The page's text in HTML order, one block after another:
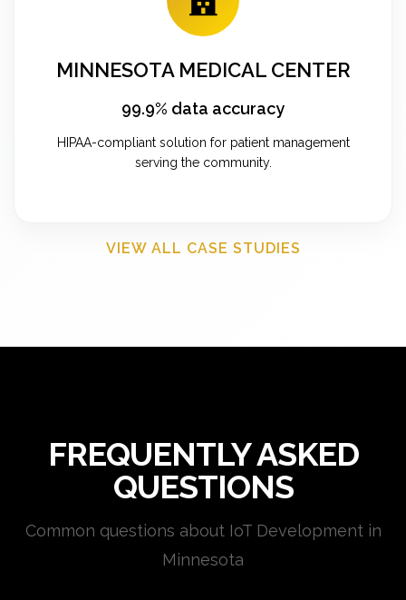
MINNESOTA MEDICAL CENTER
99.9% data accuracy
HIPAA-compliant solution for patient management
serving the community.
VIEW ALL CASE STUDIES
FREQUENTLY ASKED
QUESTIONS
Common questions about IoT Development in
Minnesota